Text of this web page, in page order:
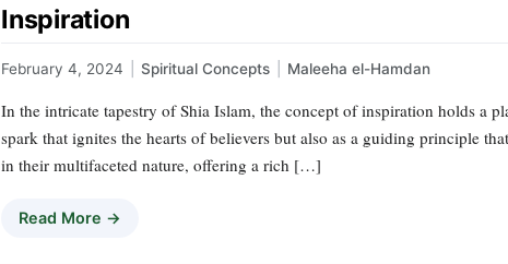
Inspiration
February 4, 2024 Spiritual Concepts Maleeha el-Hamdan
In the intricate tapestry of Shia Islam, the concept of inspiration holds a
spark that ignites the hearts of believers but also as a guiding principle
in their multifaceted nature, offering a rich […]
Read More →